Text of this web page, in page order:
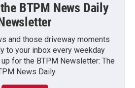
BTPM News Daily
and those driveway moments
to your inbox every weekday
for the BTPM Newsletter: The
News Daily.